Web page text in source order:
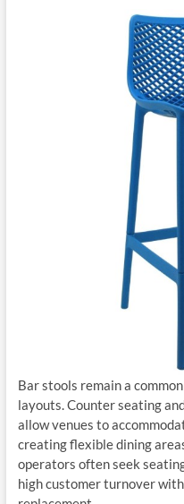
Bar stools remain a
layouts. Counter seating
allow venues to
creating flexible dining
operators often seek
high customer turnover